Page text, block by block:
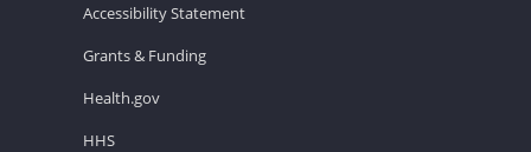
Accessibility Statement
Grants & Funding
Health.gov
HHS